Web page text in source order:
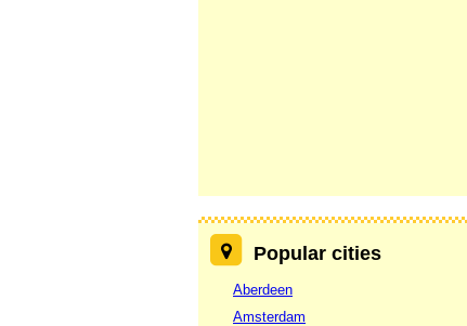
Popular cities
Aberdeen
Amsterdam